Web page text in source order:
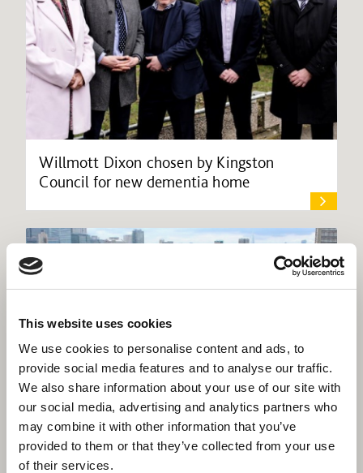
This website uses cookies
We use cookies to personalise content and ads, to
provide social media features and to analyse our traffic.
We also share information about your use of our site with
our social media, advertising and analytics partners who
may combine it with other information that you’ve
provided to them or that they’ve collected from your use
of their services.
Willmott Dixon chosen by Kingston
Council for new dementia home